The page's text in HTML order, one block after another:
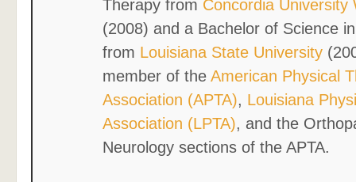
Therapy from Concordia University
(2008) and a Bachelor of Science
from Louisiana State University
member of the American Physical
Association (APTA), Louisiana
Association (LPTA), and the
Neurology sections of the APTA.